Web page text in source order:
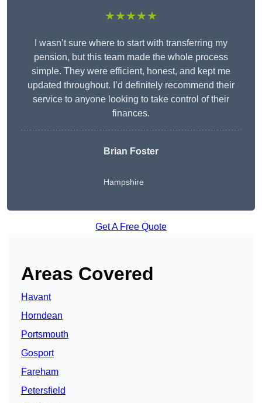
★★★★★
I wasn’t sure where to start with transferring my
pension, but this team made the whole process
simple. They were efficient, honest, and kept me
updated throughout. I’d definitely recommend their
service to anyone looking to take control of their
finances.
Brian Foster
Hampshire
Get A Free Quote
Areas Covered
Havant
Horndean
Portsmouth
Gosport
Fareham
Petersfield